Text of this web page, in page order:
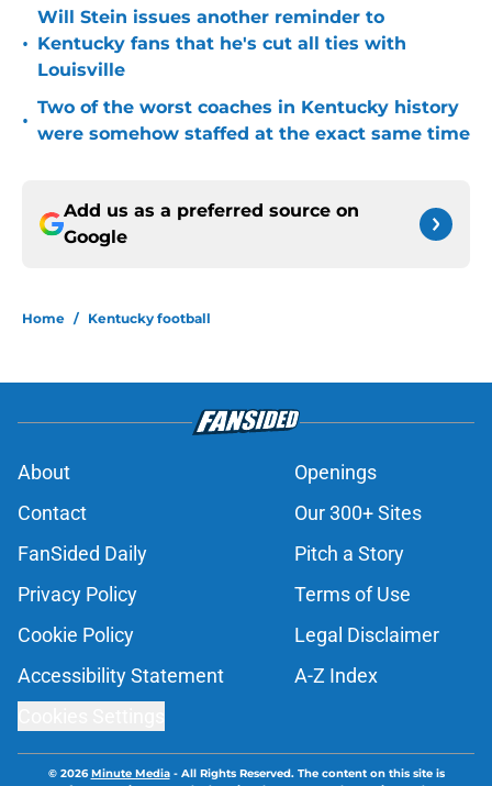
•
Will Stein issues another reminder to
Kentucky fans that he's cut all ties with
Louisville
•
Two of the worst coaches in Kentucky history
were somehow staffed at the exact same time
Add us as a preferred source on
Google
Home / Kentucky football
About
Openings
Contact
Our 300+ Sites
FanSided Daily
Pitch a Story
Privacy Policy
Terms of Use
Cookie Policy
Legal Disclaimer
Accessibility Statement
A-Z Index
© 2026Minute Media- All Rights Reserved. The content on this site is